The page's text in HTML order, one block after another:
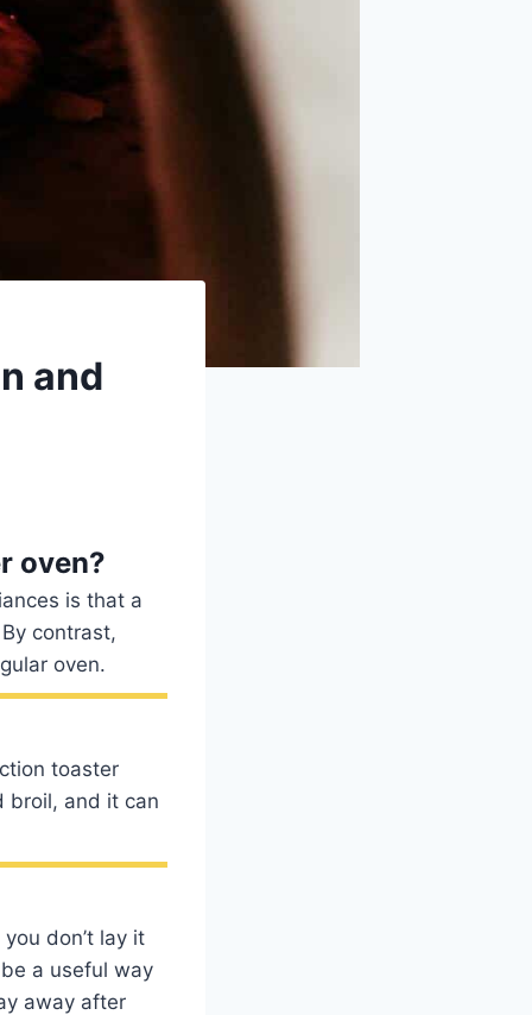
and
oven?
is that a
contrast,
oven.
toaster
broil, and it can
don’t lay it
a useful way
away after